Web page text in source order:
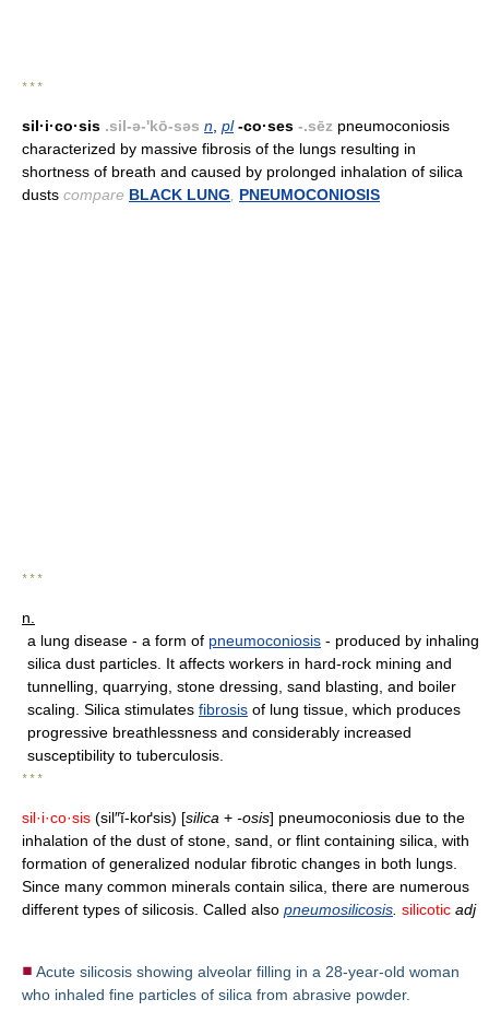
* * *
sil·i·co·sis .sil-ə-'kō-səs n pl -co·ses -.sēz pneumoconiosis
characterized by massive fibrosis of the lungs resulting in
shortness of breath and caused by prolonged inhalation of silica
dusts compare BLACK LUNG PNEUMOCONIOSIS
* * *
n.
a lung disease - a form of pneumoconiosis - produced by inhaling
silica dust particles. It affects workers in hard-rock mining and
tunnelling, quarrying, stone dressing, sand blasting, and boiler
scaling. Silica stimulates fibrosis of lung tissue, which produces
progressive breathlessness and considerably increased
susceptibility to tuberculosis.
* * *
sil·i·co·sis (sil″ĭ-koґsis) [silica + -osis] pneumoconiosis due to the
inhalation of the dust of stone, sand, or flint containing silica, with
formation of generalized nodular fibrotic changes in both lungs.
Since many common minerals contain silica, there are numerous
different types of silicosis. Called also pneumosilicosis silicotic adj
Acute silicosis showing alveolar filling in a 28-year-old woman
who inhaled fine particles of silica from abrasive powder.